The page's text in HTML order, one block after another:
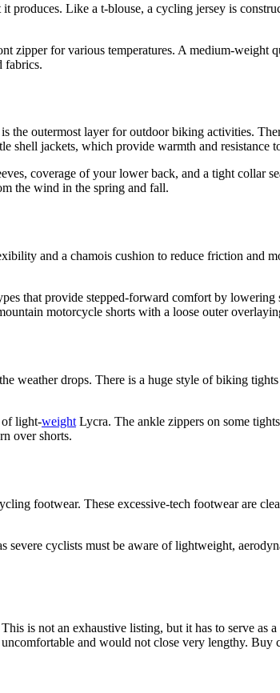
produces. Like a t-blouse, a cycling jersey is
zipper for various temperatures. A medium-weight
fabrics.
outermost layer for outdoor biking activities.
shell jackets, which provide warmth and resistance
coverage of your lower back, and a tight collar
the wind in the spring and fall.
and a chamois cushion to reduce friction and
that provide stepped-forward comfort by
motorcycle shorts with a loose outer
drops. There is a huge style of biking
of light-weight Lycra. The ankle zippers on some
over shorts.
footwear. These excessive-tech footwear are
cyclists must be aware of lightweight,
is not an exhaustive listing, but it has to serve as
and would not close very lengthy. Buy